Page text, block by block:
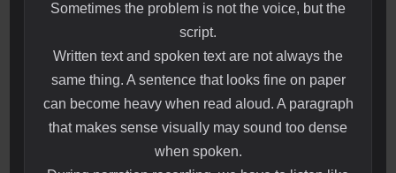
Sometimes the problem is not the voice, but the
script.
Written text and spoken text are not always the
same thing. A sentence that looks fine on paper
can become heavy when read aloud. A paragraph
that makes sense visually may sound too dense
when spoken.